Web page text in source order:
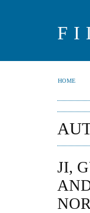
HOME
JI,